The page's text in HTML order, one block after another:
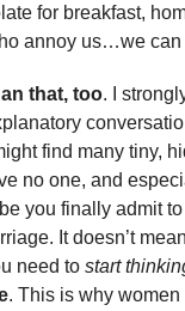
for breakfast,
annoy us…we can
that, too. I
find many tiny,
no one, and
you finally admit
It doesn’t
need to start
. This is why